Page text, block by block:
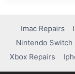
DATA
FROM
CYBER
Imac Repairs
Nintendo Switch
Xbox Repairs